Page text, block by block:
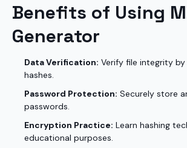
Benefits of Using
Generator
Data Verification: Verify file integrity
hashes.
Password Protection: Securely store
passwords.
Encryption Practice: Learn hashing
educational purposes.